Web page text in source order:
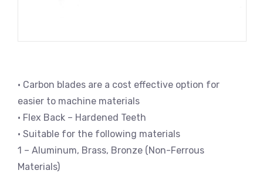
• Carbon blades are a cost effective option for
easier to machine materials
• Flex Back – Hardened Teeth
• Suitable for the following materials
1 – Aluminum, Brass, Bronze (Non-Ferrous
Materials)